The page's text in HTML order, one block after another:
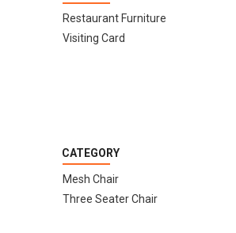
Restaurant Furniture
Visiting Card
CATEGORY
Mesh Chair
Three Seater Chair